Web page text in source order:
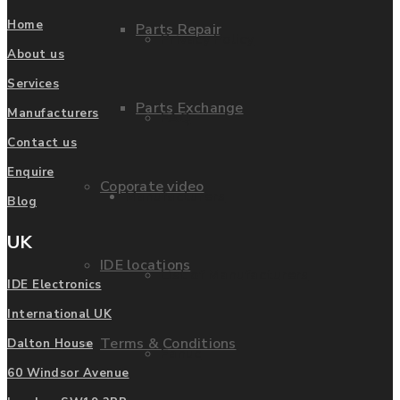
Parts Repair
Parts Exchange
Coporate video
IDE locations
Terms & Conditions
Privacy Policy
FAQ
Manufacturers
List of Manufacturers
Fanuc
Home
About us
Services
Manufacturers
Contact us
Enquire
Blog
UK
IDE Electronics
International UK
Dalton House
60 Windsor Avenue